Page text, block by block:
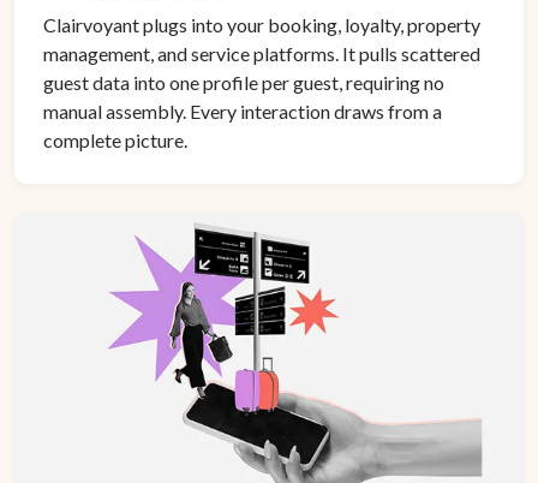
Clairvoyant plugs into your booking, loyalty, property
management, and service platforms. It pulls scattered
guest data into one profile per guest, requiring no
manual assembly. Every interaction draws from a
complete picture.